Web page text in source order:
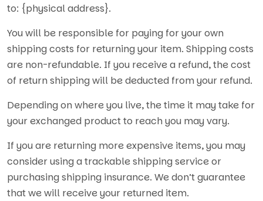
to: {physical address}.
You will be responsible for paying for your own
shipping costs for returning your item. Shipping costs
are non-refundable. If you receive a refund, the cost
of return shipping will be deducted from your refund.
Depending on where you live, the time it may take for
your exchanged product to reach you may vary.
If you are returning more expensive items, you may
consider using a trackable shipping service or
purchasing shipping insurance. We don’t guarantee
that we will receive your returned item.